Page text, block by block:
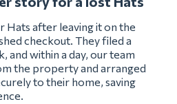
Hats after leaving it on the
checkout. They filed a
and within a day, our team
the property and arranged
to their home, saving